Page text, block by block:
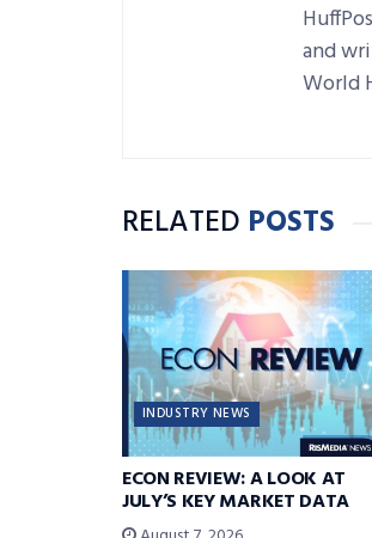
and
World
RELATED POSTS
INDUSTRY NEWS
ECON REVIEW: A LOOK AT
JULY’S KEY MARKET DATA